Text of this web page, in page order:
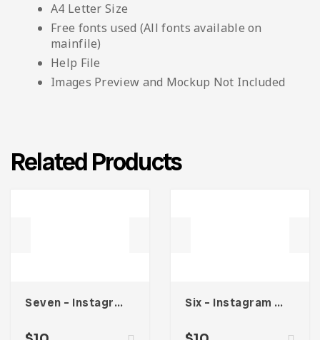
A4 Letter Size
Free fonts used (All fonts available on
mainfile)
Help File
Images Preview and Mockup Not Included
Related Products
Seven – Instagram Stories Six – Instagram Stories